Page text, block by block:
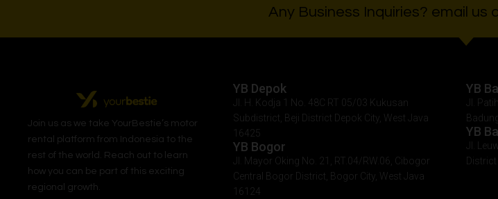
Any Business Inquiries? email us
Join us as we take YourBestie’s motor
rental platform from Indonesia to the
rest of the world. Reach out to learn
how you can be part of this exciting
regional growth.
YB Depok
Jl. H. Kodja 1 No. 48C RT 05/03 Kukusan
Subdistrict, Beji District Depok City, West Java
16425
YB Bogor
Jl. Mayor Oking No. 21, RT.04/RW.06, Cibogor
Central Bogor District, Bogor City, West Java
16124
YB
Jl.
YB
Jl.